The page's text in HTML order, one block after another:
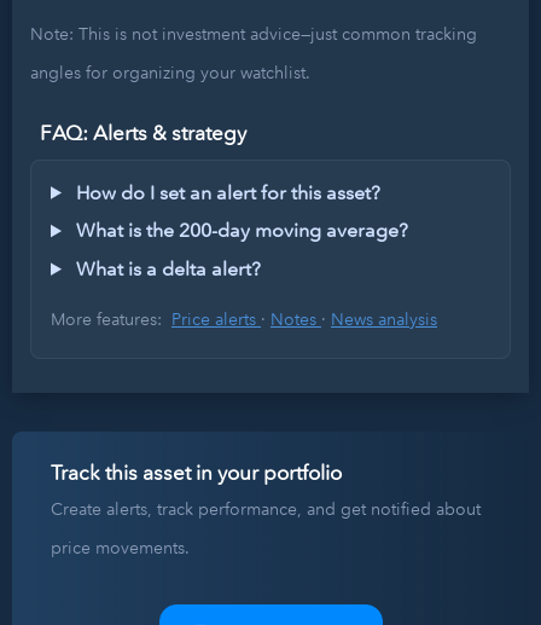
Note: This is not investment advice—just common tracking
angles for organizing your watchlist.
FAQ: Alerts & strategy
How do I set an alert for this asset?
What is the 200-day moving average?
What is a delta alert?
More features: Price alerts · Notes · News analysis
Track this asset in your portfolio
Create alerts, track performance, and get notified about
price movements.